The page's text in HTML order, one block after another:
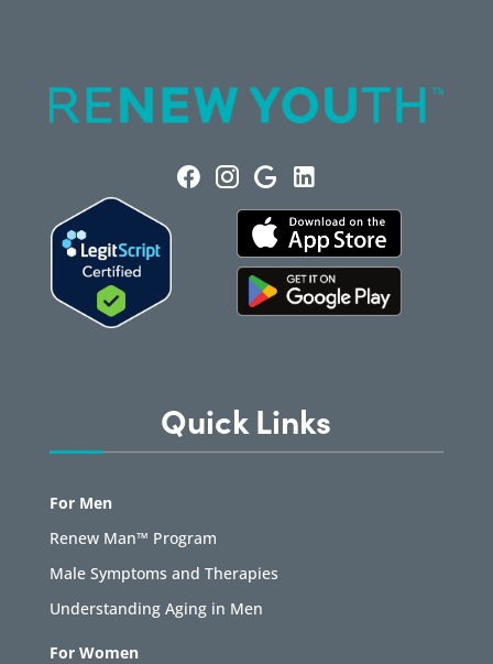
Quick Links
For Men
Renew Man™ Program
Male Symptoms and Therapies
Understanding Aging in Men
For Women